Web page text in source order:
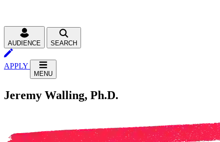
AUDIENCE SEARCH
APPLY
MENU
Jeremy Walling, Ph.D.